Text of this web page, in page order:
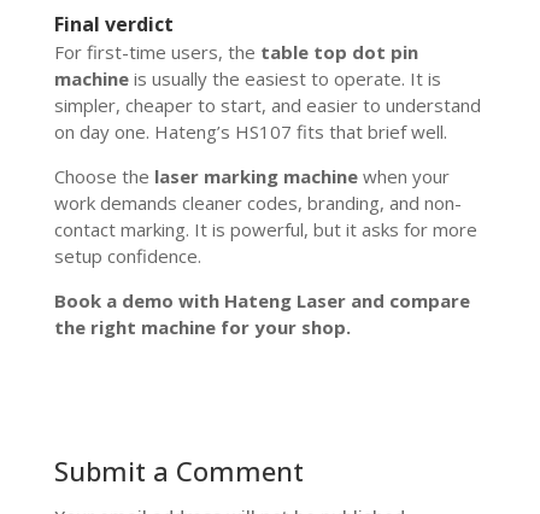
Final verdict
For first-time users, the table top dot pin
machineis usually the easiest to operate. It is
simpler, cheaper to start, and easier to understand
on day one. Hateng’s HS107 fits that brief well.
Choose the laser marking machinewhen your
work demands cleaner codes, branding, and non-
contact marking. It is powerful, but it asks for more
setup confidence.
Book a demo with Hateng Laser and compare
the right machine for your shop.
Submit a Comment